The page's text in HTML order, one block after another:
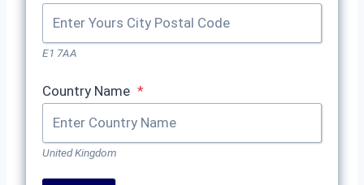
E1 7AA
Country Name *
United Kingdom